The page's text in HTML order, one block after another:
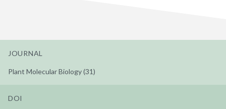
JOURNAL
Plant Molecular Biology (31)
DOI